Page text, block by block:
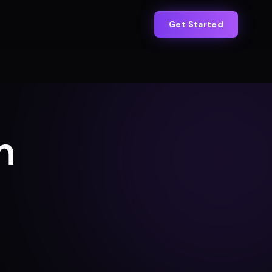
Get Started